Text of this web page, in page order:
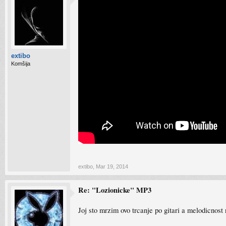
extibo
Komšija
extibo Mar 19, 2014
Re: "Lozionicke" MP3
Joj sto mrzim ovo trcanje po gitari a